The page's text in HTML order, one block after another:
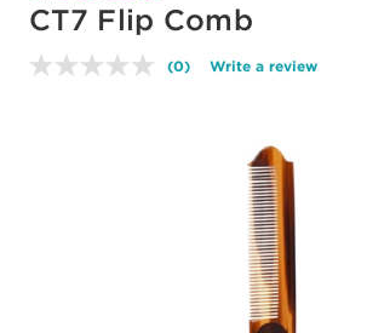
CT7 Flip Comb
No
(0) Write a review